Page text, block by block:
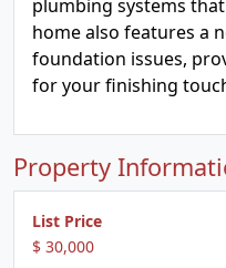
plumbing systems
home also features a
foundation issues,
for your finishing
Property
List Price
$ 30,000